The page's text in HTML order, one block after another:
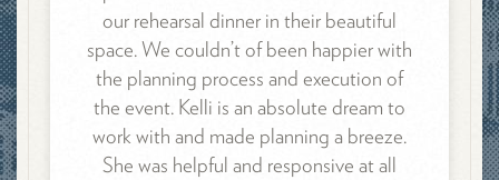
our rehearsal dinner in their beautiful
space. We couldn’t of been happier with
the planning process and execution of
the event. Kelli is an absolute dream to
work with and made planning a breeze.
She was helpful and responsive at all